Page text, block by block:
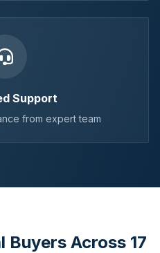
Support
from expert team
Across 17